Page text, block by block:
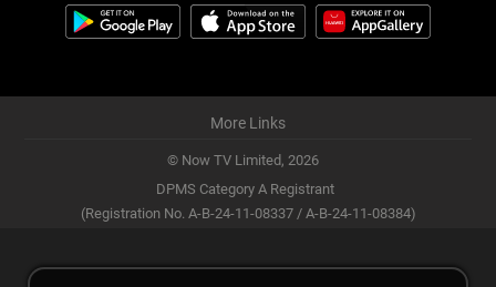
More Links
© Now TV Limited, 2026
DPMS Category A Registrant
(Registration No. A-B-24-11-08337 / A-B-24-11-08384)